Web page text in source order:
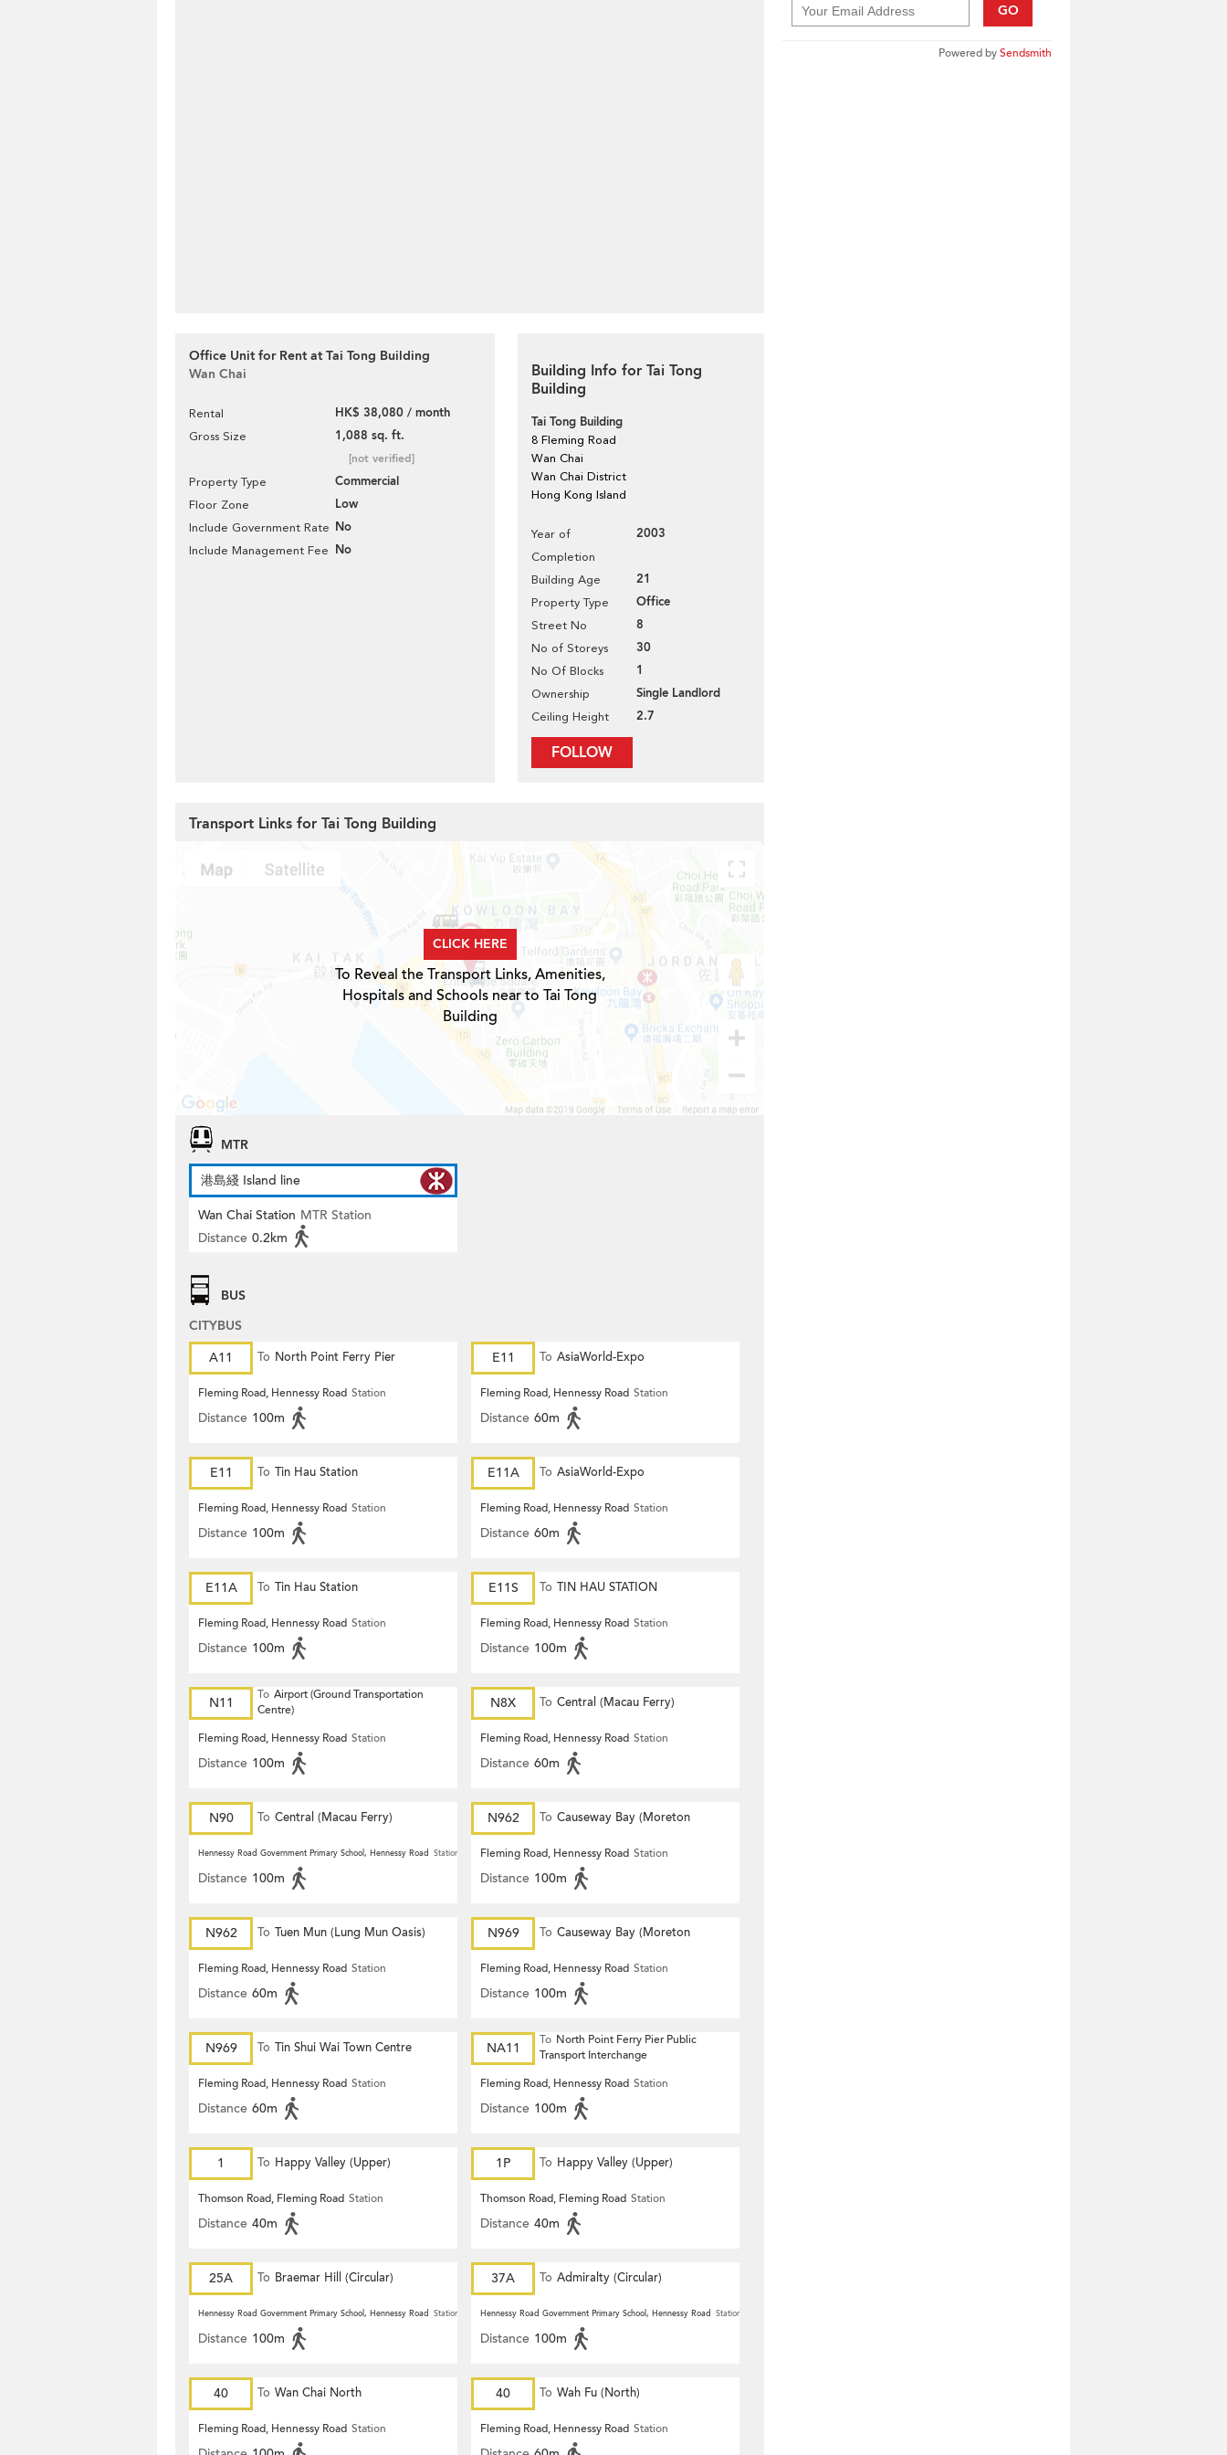
Office Unit for Rent at Tai Tong Building
Wan Chai
Rental HK$ 38,080 / month
Gross Size 1,088 sq. ft.
[not verified]
Property Type Commercial
Floor Zone Low
Include Government Rate No
Include Management Fee No
Building Info for Tai Tong
Building
Tai Tong Building
8 Fleming Road
Wan Chai
Wan Chai District
Hong Kong Island
Year of
Completion
2003
Building Age 21
Property Type Office
Street No 8
No of Storeys 30
No Of Blocks 1
Ownership Single Landlord
Ceiling Height 2.7
FOLLOW
GO
Powered bySendsmith
Transport Links for Tai Tong Building
CLICK HERE
To Reveal the Transport Links, Amenities,
Hospitals and Schools near to Tai Tong
Building
MTR
港島綫 Island line
Wan Chai Station MTR Station
Distance 0.2km
BUS
CITYBUS
A11
To North Point Ferry Pier
Fleming Road, Hennessy Road Station
Distance 100m
E11 To AsiaWorld-Expo
Fleming Road, Hennessy Road Station
Distance 60m
E11 To Tin Hau Station
Fleming Road, Hennessy Road Station
Distance 100m
E11A To AsiaWorld-Expo
Fleming Road, Hennessy Road Station
Distance 60m
E11A To Tin Hau Station
Fleming Road, Hennessy Road Station
Distance 100m
E11S To TIN HAU STATION
Fleming Road, Hennessy Road Station
Distance 100m
N11 To Airport (Ground Transportation
Centre)
Fleming Road, Hennessy Road Station
Distance 100m
N8X To Central (Macau Ferry)
Fleming Road, Hennessy Road Station
Distance 60m
N90 To Central (Macau Ferry)
Hennessy Road Government Primary School, Hennessy Road Station
Distance 100m
N962 To Causeway Bay (Moreton
Terrace)
Fleming Road, Hennessy Road Station
Distance 100m
N962 To Tuen Mun (Lung Mun Oasis)
Fleming Road, Hennessy Road Station
Distance 60m
N969 To Causeway Bay (Moreton
Terrace)
Fleming Road, Hennessy Road Station
Distance 100m
N969 To Tin Shui Wai Town Centre
Fleming Road, Hennessy Road Station
Distance 60m
NA11 To North Point Ferry Pier Public
Transport Interchange
Fleming Road, Hennessy Road Station
Distance 100m
1 To Happy Valley (Upper)
Thomson Road, Fleming Road Station
Distance 40m
1P To Happy Valley (Upper)
Thomson Road, Fleming Road Station
Distance 40m
25A To Braemar Hill (Circular)
Hennessy Road Government Primary School, Hennessy Road Station
Distance 100m
37A To Admiralty (Circular)
Hennessy Road Government Primary School, Hennessy Road Station
Distance 100m
40 To Wan Chai North
Fleming Road, Hennessy Road Station
40 To Wah Fu (North)
Fleming Road, Hennessy Road Station